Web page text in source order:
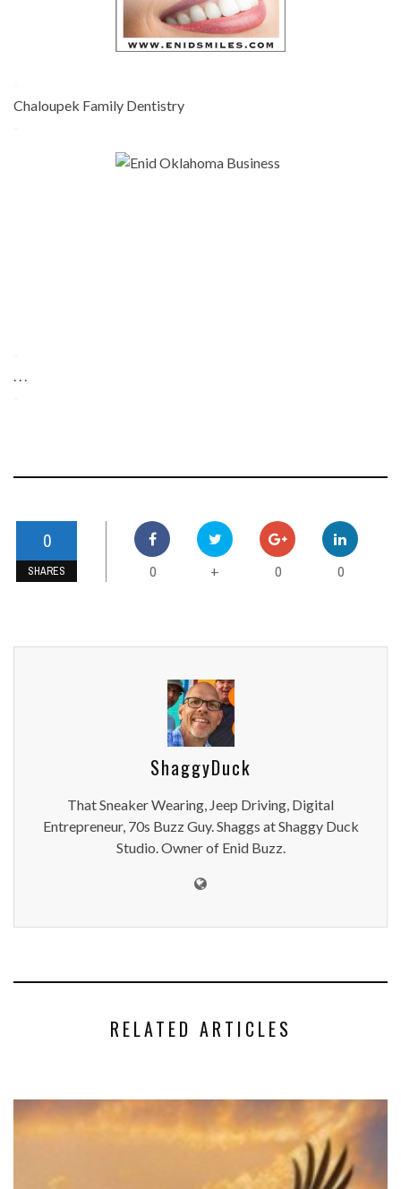
-
Chaloupek Family Dentistry
-
-
-
0
SHARES 0 + 0 0
ShaggyDuck
That Sneaker Wearing, Jeep Driving, Digital
Entrepreneur, 70s Buzz Guy. Shaggs at Shaggy Duck
Studio. Owner of Enid Buzz.
RELATED ARTICLES